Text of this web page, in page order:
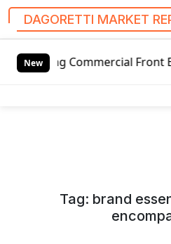
DAGORETTI MARKET
New
Commercial Front Entry
Tag: brand